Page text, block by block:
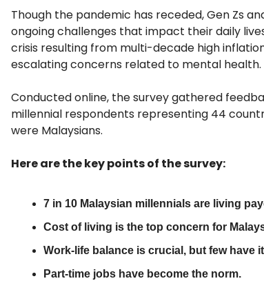
Though the pandemic has receded, Gen Zs
ongoing challenges that impact their daily
crisis resulting from multi-decade high
escalating concerns related to mental health.
Conducted online, the survey gathered
millennial respondents representing 44
were Malaysians.
Here are the key points of the survey:
7 in 10 Malaysian millennials are living
Cost of living is the top concern for
Work-life balance is crucial, but few have
Part-time jobs have become the norm.